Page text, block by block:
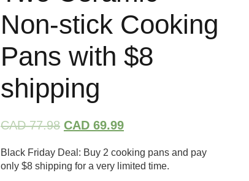
Non-stick Cooking
Pans with $8
shipping
CAD 77.98 CAD 69.99
Black Friday Deal: Buy 2 cooking pans and pay
only $8 shipping for a very limited time.